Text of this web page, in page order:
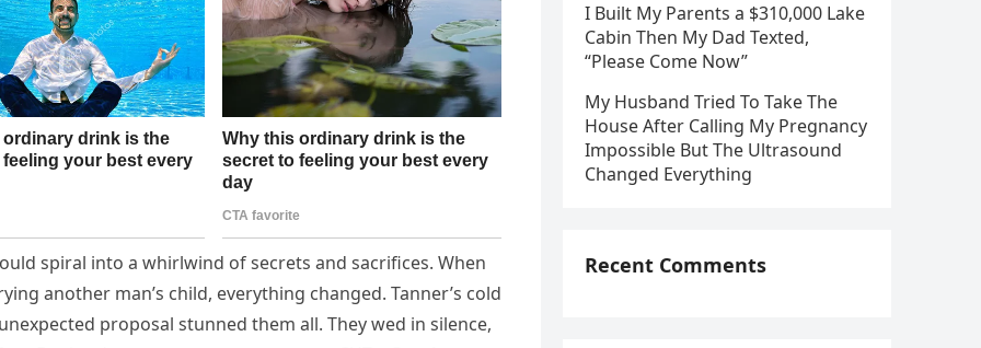
spiral into a whirlwind of secrets and sacrifices. When
another man’s child, everything changed. Tanner’s cold
proposal stunned them all. They wed in silence,
I Built My Parents a $310,000 Lake
Cabin Then My Dad Texted,
“Please Come Now”
My Husband Tried To Take The
House After Calling My Pregnancy
Impossible But The Ultrasound
Changed Everything
Recent Comments